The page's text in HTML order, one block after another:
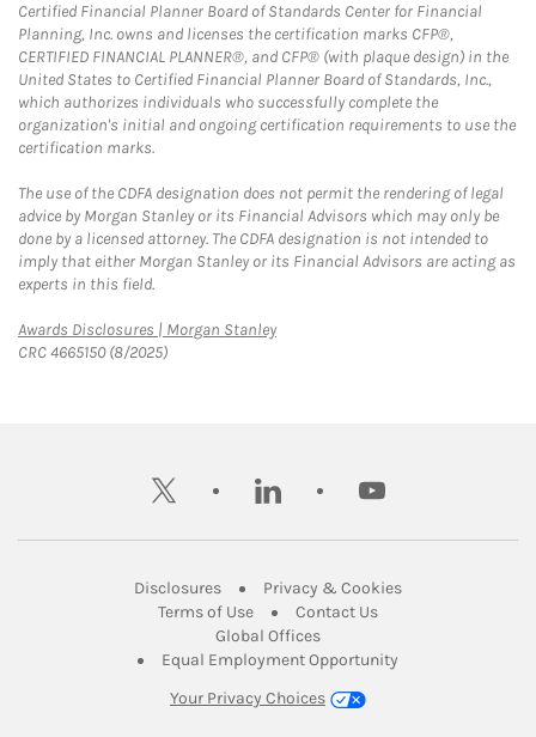
Certified Financial Planner Board of Standards Center for Financial
Planning, Inc. owns and licenses the certification marks CFP®,
CERTIFIED FINANCIAL PLANNER®, and CFP® (with plaque design) in the
United States to Certified Financial Planner Board of Standards, Inc.,
which authorizes individuals who successfully complete the
organization's initial and ongoing certification requirements to use the
certification marks.
The use of the CDFA designation does not permit the rendering of legal
advice by Morgan Stanley or its Financial Advisors which may only be
done by a licensed attorney. The CDFA designation is not intended to
imply that either Morgan Stanley or its Financial Advisors are acting as
experts in this field.
Awards Disclosures | Morgan StanleyLink Opens in New Tab
CRC 4665150 (8/2025)
twitter linkedin youtube
DisclosuresLink Opens in New Tab
Privacy & CookiesLink Opens in
Terms of UseLink Opens in New Tab
Contact UsLink Opens in New
Global OfficesLink Opens in New Tab
Equal Employment Opportunity
Your Privacy Choices